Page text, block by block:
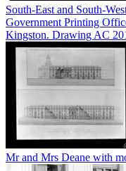
South-East and South-
Government Printing
Kingston. Drawing AC
Mr and Mrs Deane with